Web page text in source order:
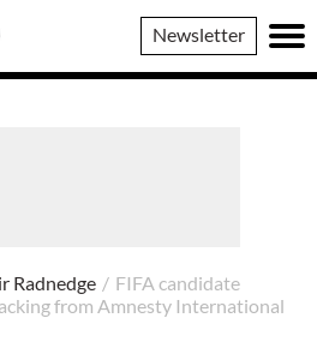
Newsletter
Radnedge / FIFA candidate
from Amnesty International